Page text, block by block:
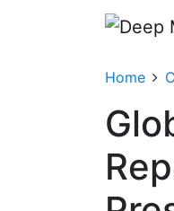
Home